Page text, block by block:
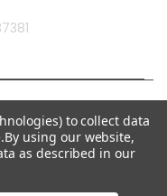
to collect data
By using our website,
as described in our